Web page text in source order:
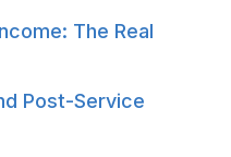
The Real
Post-Service